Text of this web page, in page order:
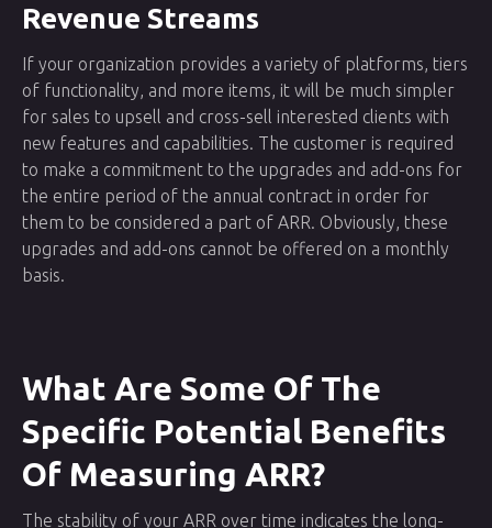
Revenue Streams
If your organization provides a variety of platforms, tiers
of functionality, and more items, it will be much simpler
for sales to upsell and cross-sell interested clients with
new features and capabilities. The customer is required
to make a commitment to the upgrades and add-ons for
the entire period of the annual contract in order for
them to be considered a part of ARR. Obviously, these
upgrades and add-ons cannot be offered on a monthly
basis.
What Are Some Of The
Specific Potential Benefits
Of Measuring ARR?
The stability of your ARR over time indicates the long-